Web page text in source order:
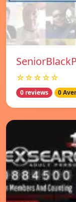
☆☆☆☆☆
0 reviews 0